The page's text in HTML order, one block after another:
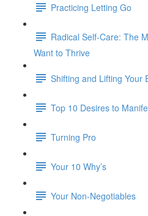
Practicing Letting Go
Radical Self-Care: The
Want to Thrive
Shifting and Lifting Your
Top 10 Desires to
Turning Pro
Your 10 Why’s
Your Non-Negotiables